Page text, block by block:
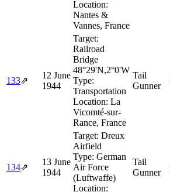
Location:
Nantes &
Vannes, France
133⇗
12 June
1944
Target:
Railroad
Bridge
48°29'N,2°0'W
Type:
Transportation
Location: La
Vicomté-sur-
Rance, France
Tail
Gunner
134⇗
13 June
1944
Target: Dreux
Airfield
Type: German
Air Force
(Luftwaffe)
Location:
Tail
Gunner